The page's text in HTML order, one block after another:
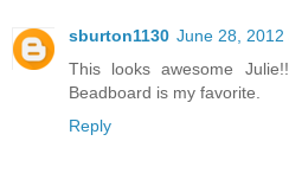
sburton1130 June 28, 2012
This looks awesome
Beadboard is my favorite.
Reply